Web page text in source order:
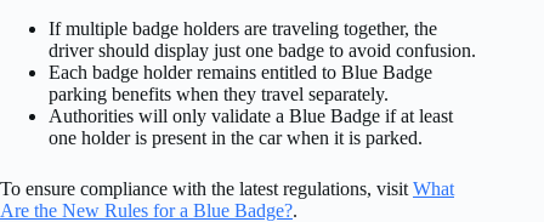
If multiple badge holders are traveling together, the
driver should display just one badge to avoid confusion.
Each badge holder remains entitled to Blue Badge
parking benefits when they travel separately.
Authorities will only validate a Blue Badge if at least
one holder is present in the car when it is parked.
To ensure compliance with the latest regulations, visit What
Are the New Rules for a Blue Badge?.